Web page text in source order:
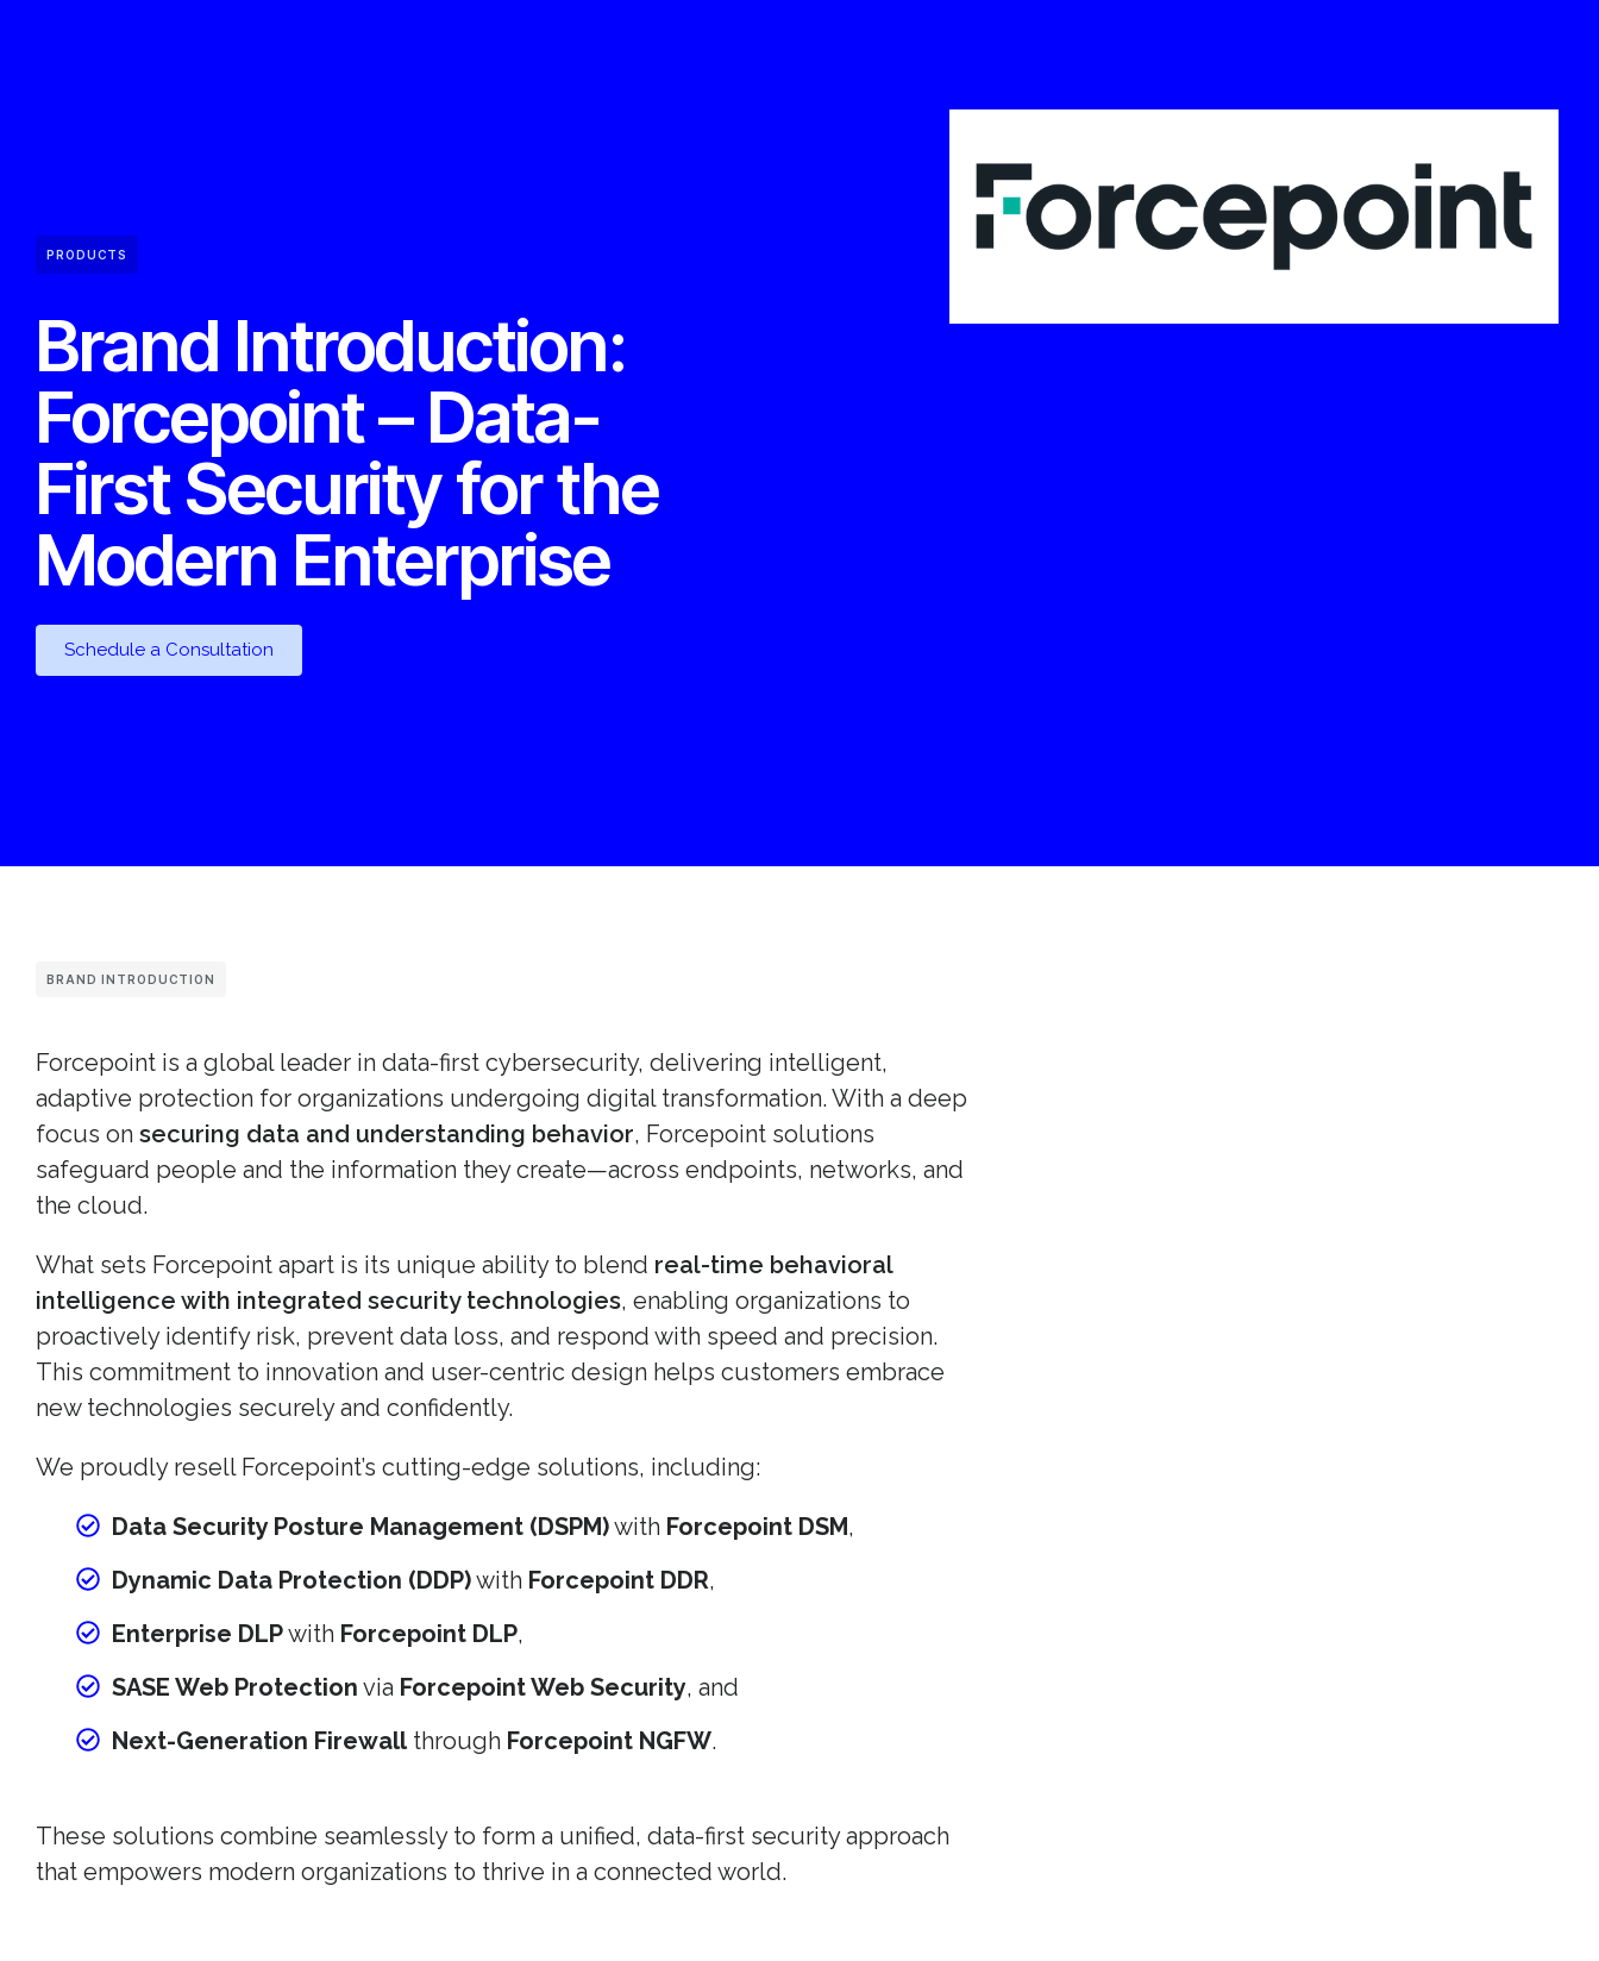
PRODUCTS
Brand Introduction:
Forcepoint – Data-
First Security for the
Modern Enterprise
Schedule a Consultation
BRAND INTRODUCTION
Forcepoint is a global leader in data-first cybersecurity, delivering intelligent,
adaptive protection for organizations undergoing digital transformation. With a deep
focus on securing data and understanding behavior, Forcepoint solutions
safeguard people and the information they create—across endpoints, networks, and
the cloud.
What sets Forcepoint apart is its unique ability to blend real-time behavioral
intelligence with integrated security technologies, enabling organizations to
proactively identify risk, prevent data loss, and respond with speed and precision.
This commitment to innovation and user-centric design helps customers embrace
new technologies securely and confidently.
We proudly resell Forcepoint’s cutting-edge solutions, including:
Data Security Posture Management (DSPM)with Forcepoint DSM,
Dynamic Data Protection (DDP)with Forcepoint DDR,
Enterprise DLPwith Forcepoint DLP,
SASE Web Protection via Forcepoint Web Security, and
Next-Generation Firewall through Forcepoint NGFW.
These solutions combine seamlessly to form a unified, data-first security approach
that empowers modern organizations to thrive in a connected world.